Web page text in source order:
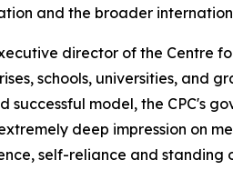
and the broader
director of the Centre
schools, universities, and
model, the CPC's
deep impression on
self-reliance and standing